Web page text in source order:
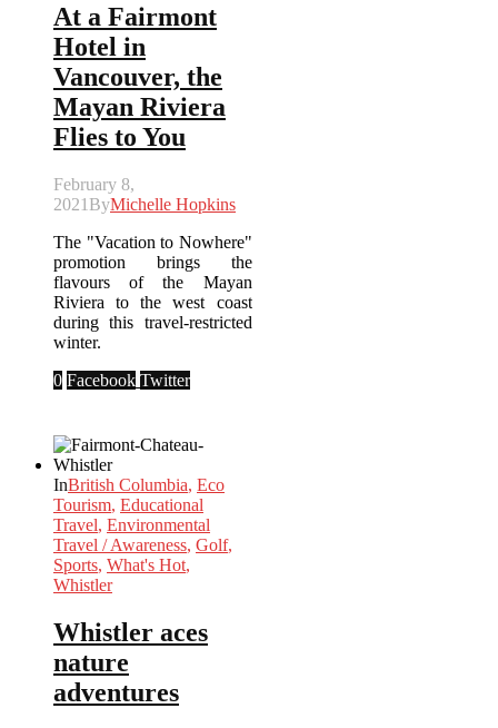
At a Fairmont
Hotel in
Vancouver, the
Mayan Riviera
Flies to You
February 8,
2021 ByMichelle Hopkins
The "Vacation to Nowhere"
promotion brings the
flavours of the Mayan
Riviera to the west coast
during this travel-restricted
winter.
0 Facebook Twitter
InBritish Columbia, Eco
Tourism, Educational
Travel, Environmental
Travel / Awareness, Golf,
Sports, What's Hot,
Whistler
Whistler aces
nature
adventures